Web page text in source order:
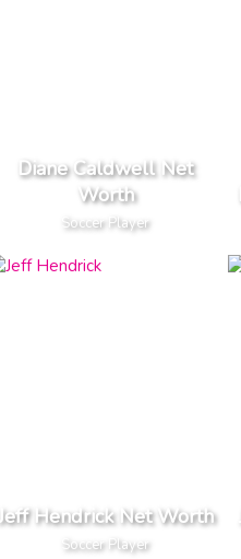
Diane Caldwell Net
Worth
Soccer Player
Jeff Hendrick Net Worth
Soccer Player